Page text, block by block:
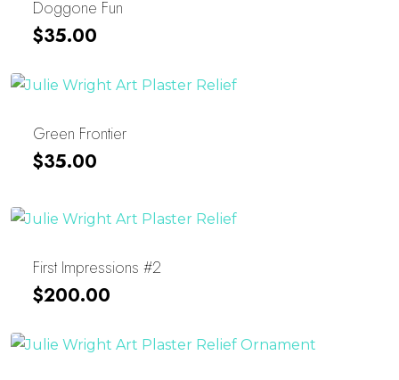
Doggone Fun
$35.00
Green Frontier
$35.00
First Impressions #2
$200.00